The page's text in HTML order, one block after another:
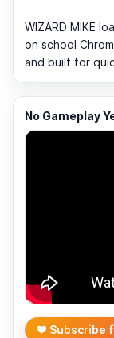
WIZARD MIKE
on school
and built for
No Gameplay
❤️ Subscribe